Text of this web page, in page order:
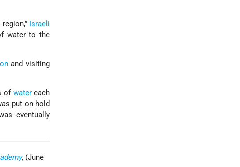
Israeli
water to the
and visiting
of watereach
put on hold
eventually
, (June